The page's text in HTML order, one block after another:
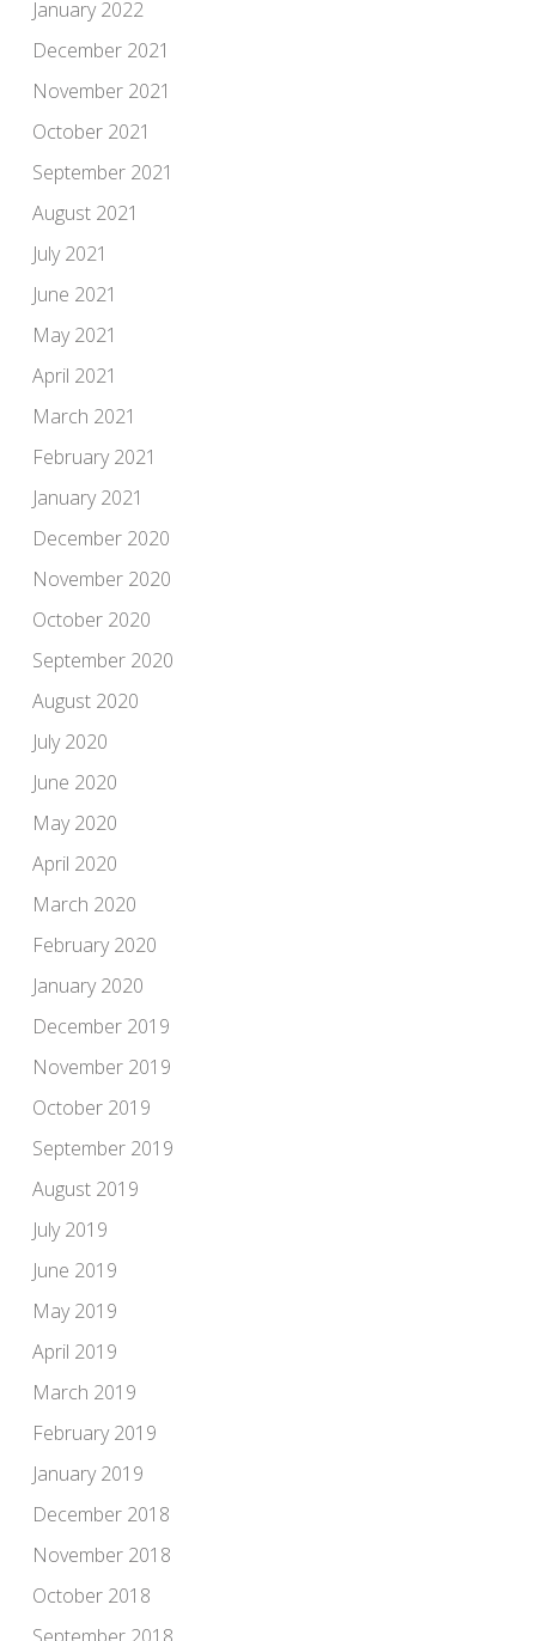
January 2022
December 2021
November 2021
October 2021
September 2021
August 2021
July 2021
June 2021
May 2021
April 2021
March 2021
February 2021
January 2021
December 2020
November 2020
October 2020
September 2020
August 2020
July 2020
June 2020
May 2020
April 2020
March 2020
February 2020
January 2020
December 2019
November 2019
October 2019
September 2019
August 2019
July 2019
June 2019
May 2019
April 2019
March 2019
February 2019
January 2019
December 2018
November 2018
October 2018